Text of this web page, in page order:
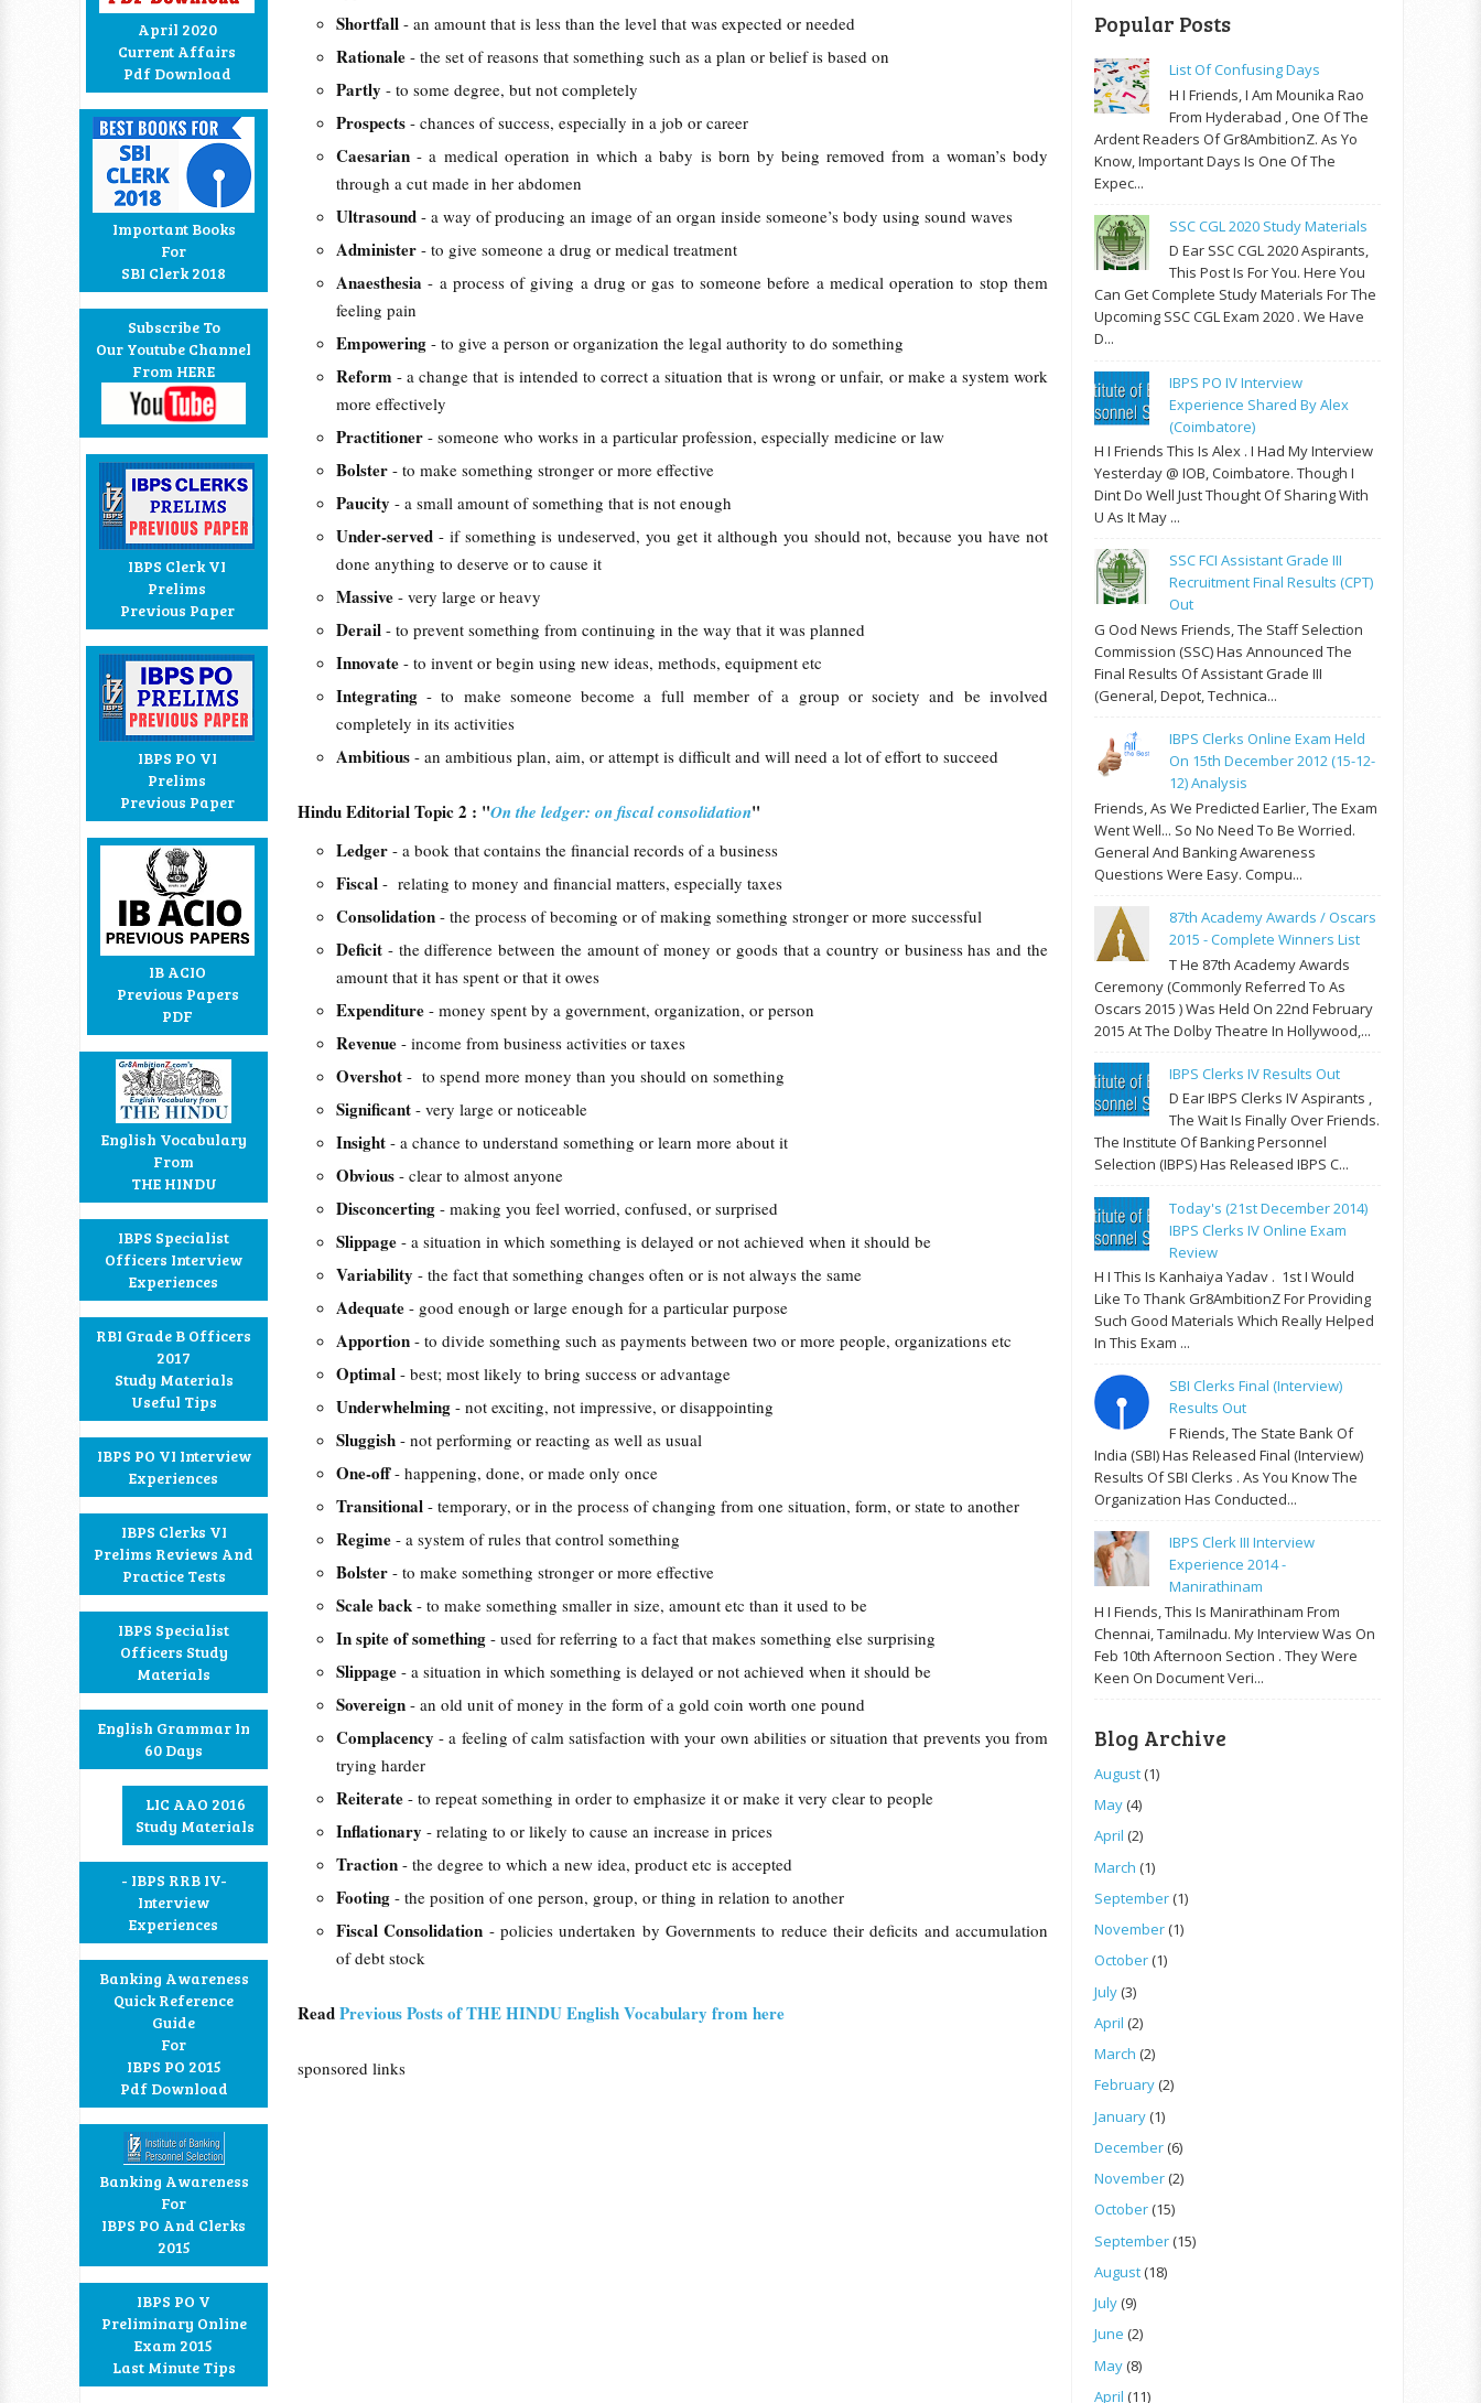
April 2020
Current Affairs
Pdf Download
Important Books
For
SBI Clerk 2018
Subscribe To
Our Youtube Channel
From HERE
IBPS Clerk VI
Prelims
Previous Paper
IBPS PO VI
Prelims
Previous Paper
IB ACIO
Previous Papers
PDF
English Vocabulary
From
THE HINDU
IBPS Specialist
Officers Interview
Experiences
RBI Grade B Officers
2017
Study Materials
Useful Tips
IBPS PO VI Interview
Experiences
IBPS Clerks VI
Prelims Reviews And
Practice Tests
IBPS Specialist
Officers Study
Materials
English Grammar In
60 Days
LIC AAO 2016
Study Materials
- IBPS RRB IV-
Interview
Experiences
Banking Awareness
Quick Reference
Guide
For
IBPS PO 2015
Pdf Download
Banking Awareness
For
IBPS PO And Clerks
2015
IBPS PO V
Preliminary Online
Exam 2015
Last Minute Tips
Shortfall - an amount that is less than the level that was expected or needed
Rationale - the set of reasons that something such as a plan or belief is based on
Partly - to some degree, but not completely
Prospects - chances of success, especially in a job or career
Caesarian- a medical operation in which a baby is born by being removed from a woman’s body
through a cut made in her abdomen
Ultrasound - a way of producing an image of an organ inside someone’s body using sound waves
Administer - to give someone a drug or medical treatment
Anaesthesia- a process of giving a drug or gas to someone before a medical operation to stop them
feeling pain
Empowering - to give a person or organization the legal authority to do something
Reform- a change that is intended to correct a situation that is wrong or unfair, or make a system work
more effectively
Practitioner - someone who works in a particular profession, especially medicine or law
Bolster - to make something stronger or more effective
Paucity - a small amount of something that is not enough
Under-served - if something is undeserved, you get it although you should not, because you have not
done anything to deserve or to cause it
Massive - very large or heavy
Derail - to prevent something from continuing in the way that it was planned
Innovate - to invent or begin using new ideas, methods, equipment etc
Integrating- to make someone become a full member of a group or society and be involved
completely in its activities
Ambitious - an ambitious plan, aim, or attempt is difficult and will need a lot of effort to succeed
Hindu Editorial Topic 2 : "On the ledger: on fiscal consolidation"
Ledger - a book that contains the financial records of a business
Fiscal - relating to money and financial matters, especially taxes
Consolidation - the process of becoming or of making something stronger or more successful
Deficit - the difference between the amount of money or goods that a country or business has and the
amount that it has spent or that it owes
Expenditure - money spent by a government, organization, or person
Revenue - income from business activities or taxes
Overshot - to spend more money than you should on something
Significant - very large or noticeable
Insight - a chance to understand something or learn more about it
Obvious - clear to almost anyone
Disconcerting - making you feel worried, confused, or surprised
Slippage - a situation in which something is delayed or not achieved when it should be
Variability - the fact that something changes often or is not always the same
Adequate - good enough or large enough for a particular purpose
Apportion - to divide something such as payments between two or more people, organizations etc
Optimal - best; most likely to bring success or advantage
Underwhelming - not exciting, not impressive, or disappointing
Sluggish - not performing or reacting as well as usual
One-off- happening, done, or made only once
Transitional - temporary, or in the process of changing from one situation, form, or state to another
Regime - a system of rules that control something
Bolster - to make something stronger or more effective
Scale back - to make something smaller in size, amount etc than it used to be
In spite of something - used for referring to a fact that makes something else surprising
Slippage - a situation in which something is delayed or not achieved when it should be
Sovereign - an old unit of money in the form of a gold coin worth one pound
Complacency- a feeling of calm satisfaction with your own abilities or situation that prevents you from
trying harder
Reiterate - to repeat something in order to emphasize it or make it very clear to people
Inflationary - relating to or likely to cause an increase in prices
Traction - the degree to which a new idea, product etc is accepted
Footing - the position of one person, group, or thing in relation to another
Fiscal Consolidation - policies undertaken by Governments to reduce their deficits and accumulation
of debt stock
ReadPrevious Posts of THE HINDU English Vocabulary from here
sponsored links
Popular Posts
List Of Confusing Days
H I Friends, I Am Mounika Rao
From Hyderabad , One Of The
Ardent Readers Of Gr8AmbitionZ. As Yo
Know, Important Days Is One Of The
Expec...
SSC CGL 2020 Study Materials
D Ear SSC CGL 2020 Aspirants,
This Post Is For You. Here You
Can Get Complete Study Materials For The
Upcoming SSC CGL Exam 2020 . We Have
D...
IBPS PO IV Interview
Experience Shared By Alex
(Coimbatore)
H I Friends This Is Alex . I Had My Interview
Yesterday @ IOB, Coimbatore. Though I
Dint Do Well Just Thought Of Sharing With
U As It May ...
SSC FCI Assistant Grade III
Recruitment Final Results (CPT)
Out
G Ood News Friends, The Staff Selection
Commission (SSC) Has Announced The
Final Results Of Assistant Grade III
(General, Depot, Technica...
IBPS Clerks Online Exam Held
On 15th December 2012 (15-12-
12) Analysis
Friends, As We Predicted Earlier, The Exam
Went Well... So No Need To Be Worried.
General And Banking Awareness
Questions Were Easy. Compu...
87th Academy Awards / Oscars
2015 - Complete Winners List
T He 87th Academy Awards
Ceremony (commonly Referred To As
Oscars 2015 ) Was Held On 22nd February
2015 At The Dolby Theatre In Hollywood,...
IBPS Clerks IV Results Out
D Ear IBPS Clerks IV Aspirants ,
The Wait Is Finally Over Friends.
The Institute Of Banking Personnel
Selection (IBPS) Has Released IBPS C...
Today's (21st December 2014)
IBPS Clerks IV Online Exam
Review
H I This Is Kanhaiya Yadav . 1st I Would
Like To Thank Gr8AmbitionZ For Providing
Such Good Materials Which Really Helped
In This Exam ...
SBI Clerks Final (Interview)
Results Out
F Riends, The State Bank Of
India (SBI) Has Released Final (Interview)
Results Of SBI Clerks . As You Know The
Organization Has Conducted...
IBPS Clerk III Interview
Experience 2014 -
Manirathinam
H I Fiends, This Is Manirathinam From
Chennai, Tamilnadu. My Interview Was On
Feb 10th Afternoon Section . They Were
Keen On Document Veri...
Blog Archive
August(1)
May(4)
April (2)
March (1)
September(1)
November(1)
October(1)
July(3)
April (2)
March (2)
February(2)
January(1)
December(6)
November(2)
October(15)
September(15)
August(18)
July(9)
June (2)
May(8)
April (11)